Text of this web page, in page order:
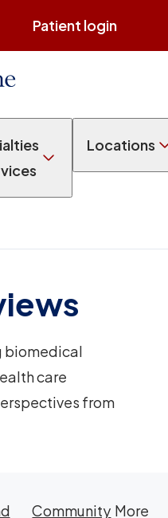
Patient login
Locations
biomedical
care
from
Community More